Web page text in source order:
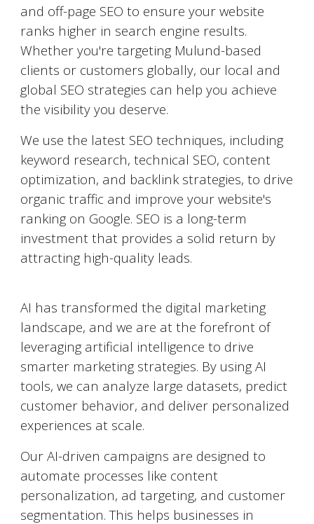
and off-page SEO to ensure your website
ranks higher in search engine results.
Whether you're targeting Mulund-based
clients or customers globally, our local and
global SEO strategies can help you achieve
the visibility you deserve.
We use the latest SEO techniques, including
keyword research, technical SEO, content
optimization, and backlink strategies, to drive
organic traffic and improve your website's
ranking on Google. SEO is a long-term
investment that provides a solid return by
attracting high-quality leads.
AI has transformed the digital marketing
landscape, and we are at the forefront of
leveraging artificial intelligence to drive
smarter marketing strategies. By using AI
tools, we can analyze large datasets, predict
customer behavior, and deliver personalized
experiences at scale.
Our AI-driven campaigns are designed to
automate processes like content
personalization, ad targeting, and customer
segmentation. This helps businesses in